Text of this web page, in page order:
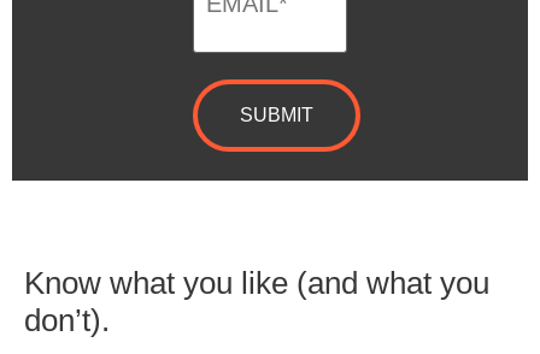
Know what you like (and what you
don’t).